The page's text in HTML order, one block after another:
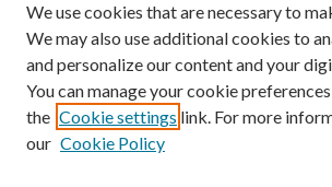
Contact Us
uarepos@uark.edu
We use cookies that are necessary to
We may also use additional cookies to
and personalize our content and your
You can manage your cookie
the Cookie settings link. For more
our Cookie Policy